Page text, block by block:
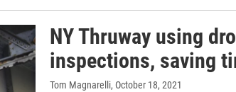
NY Thruway using
inspections, saving
Tom Magnarelli, October 18, 2021